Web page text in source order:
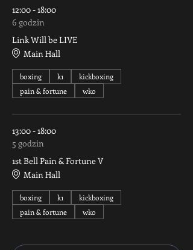
12:00 - 18:00
6 godzin
Link Will be LIVE
Main Hall
boxing k1
kickboxing
pain & fortune
wko
13:00 - 18:00
5 godzin
1st Bell Pain & Fortune V
Main Hall
boxing k1
kickboxing
pain & fortune
wko